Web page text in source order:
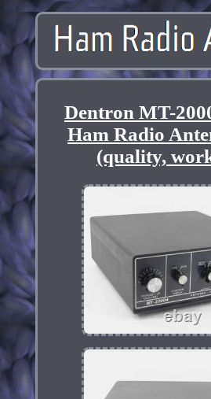
Dentron MT-
Ham Radio
(quality,